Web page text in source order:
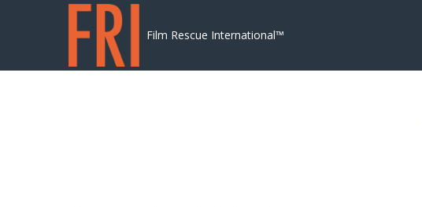
Skip to content
Film Rescue International™